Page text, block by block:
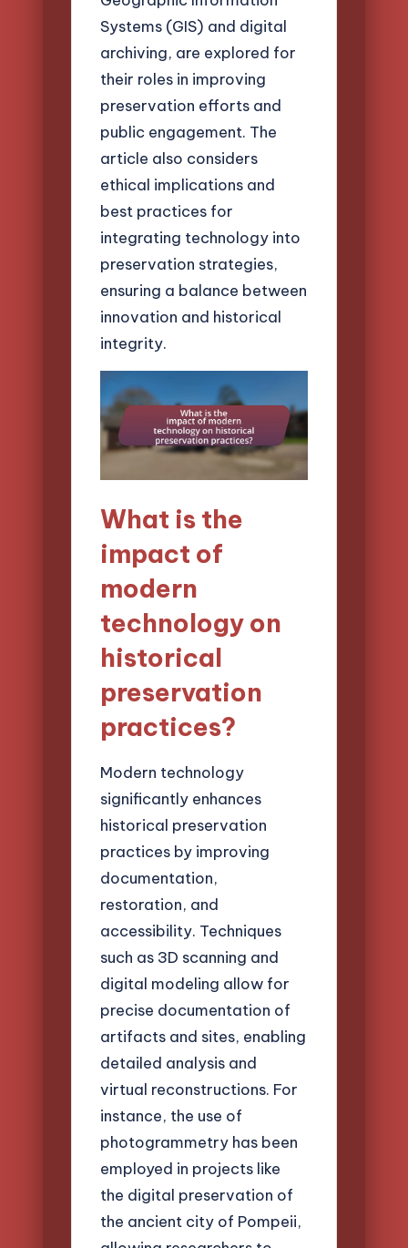
Systems (GIS) and digital
archiving, are explored for
their roles in improving
preservation efforts and
public engagement. The
article also considers
ethical implications and
best practices for
integrating technology into
preservation strategies,
ensuring a balance between
innovation and historical
integrity.
What is the
impact of
modern
technology on
historical
preservation
practices?
Modern technology
significantly enhances
historical preservation
practices by improving
documentation,
restoration, and
accessibility. Techniques
such as 3D scanning and
digital modeling allow for
precise documentation of
artifacts and sites, enabling
detailed analysis and
virtual reconstructions. For
instance, the use of
photogrammetry has been
employed in projects like
the digital preservation of
the ancient city of Pompeii,